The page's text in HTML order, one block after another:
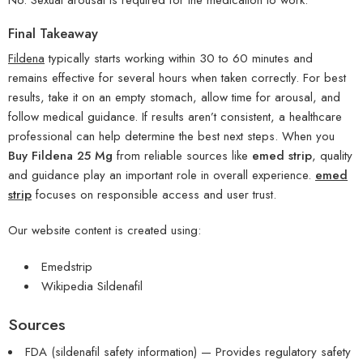
Final Takeaway
Fildena typically starts working within 30 to 60 minutes and
remains effective for several hours when taken correctly. For best
results, take it on an empty stomach, allow time for arousal, and
follow medical guidance. If results aren’t consistent, a healthcare
professional can help determine the best next steps. When you
Buy Fildena 25 Mg from reliable sources like emed strip, quality
and guidance play an important role in overall experience. emed
strip focuses on responsible access and user trust.
Our website content is created using:
Emedstrip
Wikipedia Sildenafil
Sources
FDA (sildenafil safety information) — Provides regulatory safety